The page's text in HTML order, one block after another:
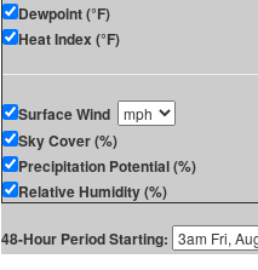
Dewpoint (°F)
Heat Index (°F)
Surface Wind
Sky Cover (%)
Precipitation Potential (%)
Relative Humidity (%)
48-Hour Period Starting: